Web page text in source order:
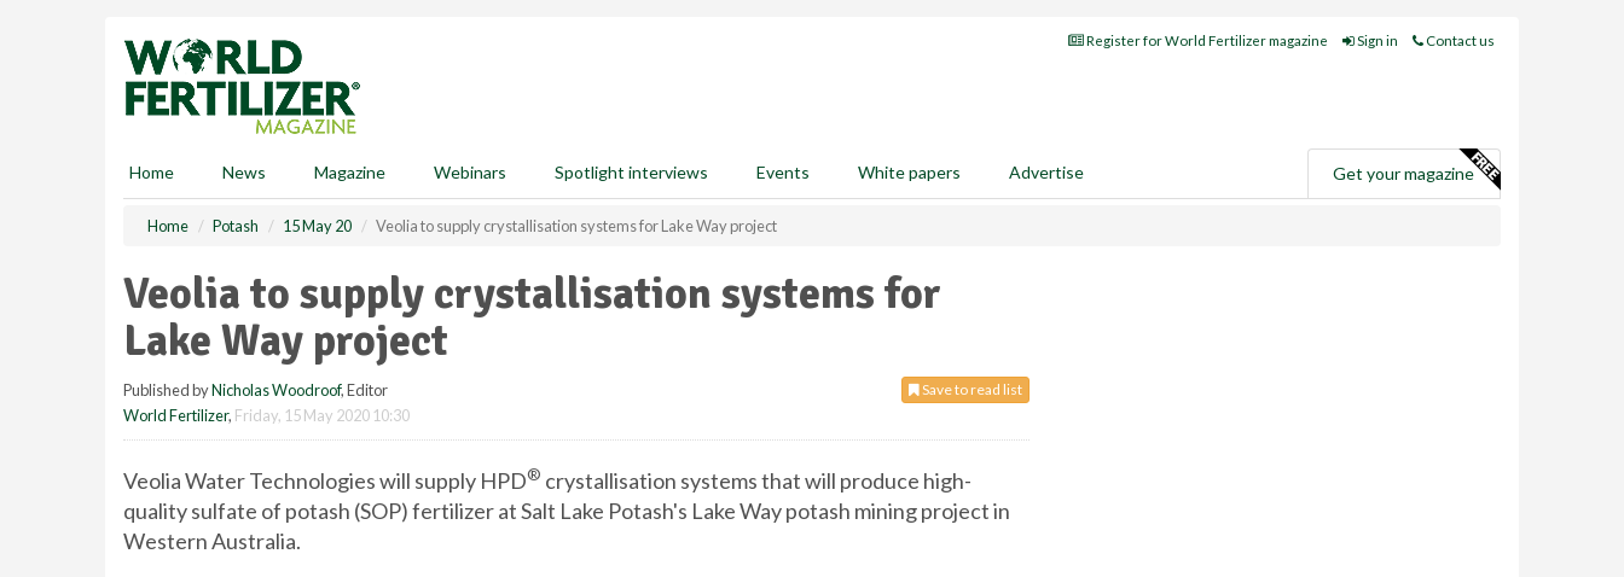
Register for World Fertilizer magazine Sign in Contact us
Home News Magazine Webinars Spotlight interviews Events White papers Advertise Get your magazine
Home Potash 15 May 20 Veolia to supply crystallisation systems for Lake Way project
Veolia to supply crystallisation systems for
Lake Way project
Save to read list
Published byNicholas Woodroof, Editor
World Fertilizer, Friday, 15 May 2020 10:30
Veolia Water Technologies will supply HPD® crystallisation systems that will produce high-
quality sulfate of potash (SOP) fertilizer at Salt Lake Potash's Lake Way potash mining project in
Western Australia.